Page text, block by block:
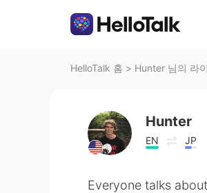
HelloTalk 홈 > Hunter 님의 라
Hunter
EN JP
Everyone talks